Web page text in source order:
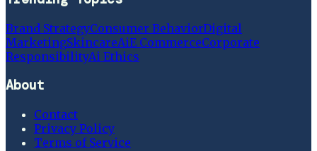
Brand StrategyConsumer BehaviorDigital
MarketingSkincareAiE CommerceCorporate
ResponsibilityAi Ethics
About
Contact
Privacy Policy
Terms of Service